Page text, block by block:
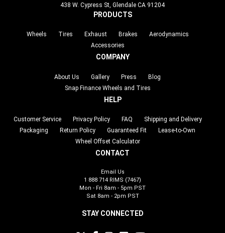
438 W. Cypress St, Glendale CA 91204
PRODUCTS
Wheels Tires Exhaust Brakes
Aerodynamics
Accessories
COMPANY
About Us Gallery Press
Blog
Snap Finance Wheels and Tires
HELP
Customer Service Privacy Policy FAQ
Shipping and Delivery
Packaging
Return Policy Guaranteed Fit
Lease-to-Own
Wheel Offset Calculator
CONTACT
Email Us
1 888 714 RIMS (7467)
Mon - Fri 8am - 5pm PST
Sat 8am - 2pm PST
STAY CONNECTED